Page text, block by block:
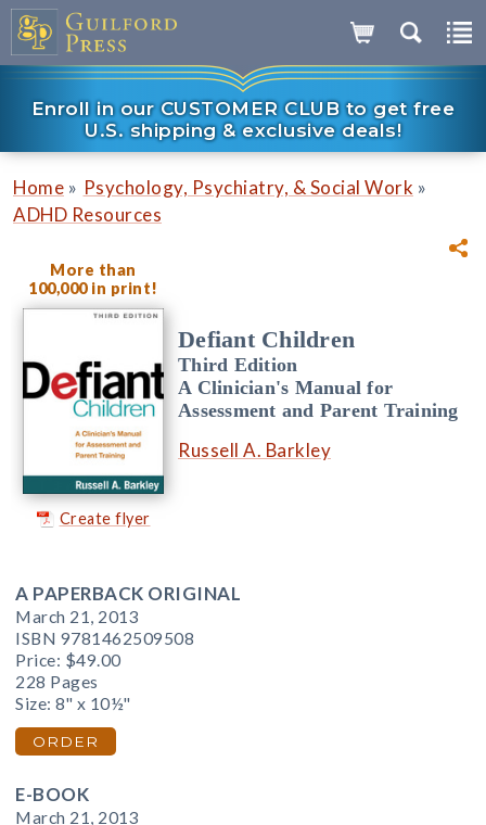
Enroll in our CUSTOMER CLUB to get free
U.S. shipping & exclusive deals!
Home » Psychology, Psychiatry, & Social Work »
ADHD Resources
More than
100,000 in print!
Create flyer
Defiant Children
Third Edition
A Clinician's Manual for
Assessment and Parent Training
Russell A. Barkley
A PAPERBACK ORIGINAL
March 21, 2013
ISBN 9781462509508
Price: $49.00
228 Pages
Size: 8" x 10½"
ORDER
E-BOOK
March 21, 2013